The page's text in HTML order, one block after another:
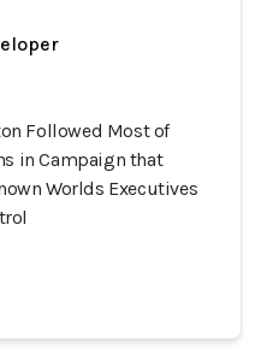
Followed Most of
in Campaign that
Worlds Executives